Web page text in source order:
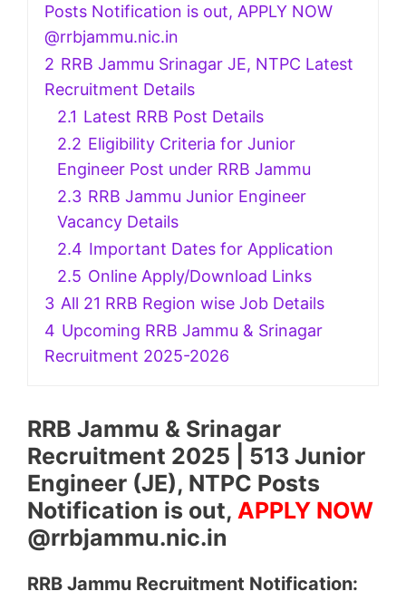
Posts Notification is out, APPLY NOW
@rrbjammu.nic.in
2 RRB Jammu Srinagar JE, NTPC Latest
Recruitment Details
2.1 Latest RRB Post Details
2.2 Eligibility Criteria for Junior
Engineer Post under RRB Jammu
2.3 RRB Jammu Junior Engineer
Vacancy Details
2.4 Important Dates for Application
2.5 Online Apply/Download Links
3 All 21 RRB Region wise Job Details
4 Upcoming RRB Jammu & Srinagar
Recruitment 2025-2026
RRB Jammu & Srinagar
Recruitment 2025 | 513 Junior
Engineer (JE), NTPC Posts
Notification is out, APPLY NOW
@rrbjammu.nic.in
RRB Jammu Recruitment Notification: